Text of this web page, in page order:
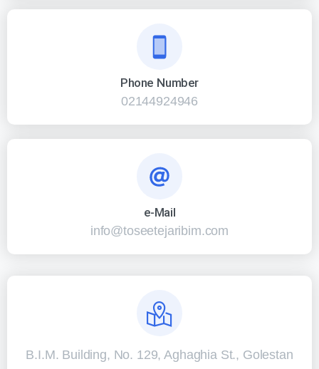
Phone Number
02144924946
e-Mail
info@toseetejaribim.com
B.I.M. Building, No. 129, Aghaghia St., Golestan